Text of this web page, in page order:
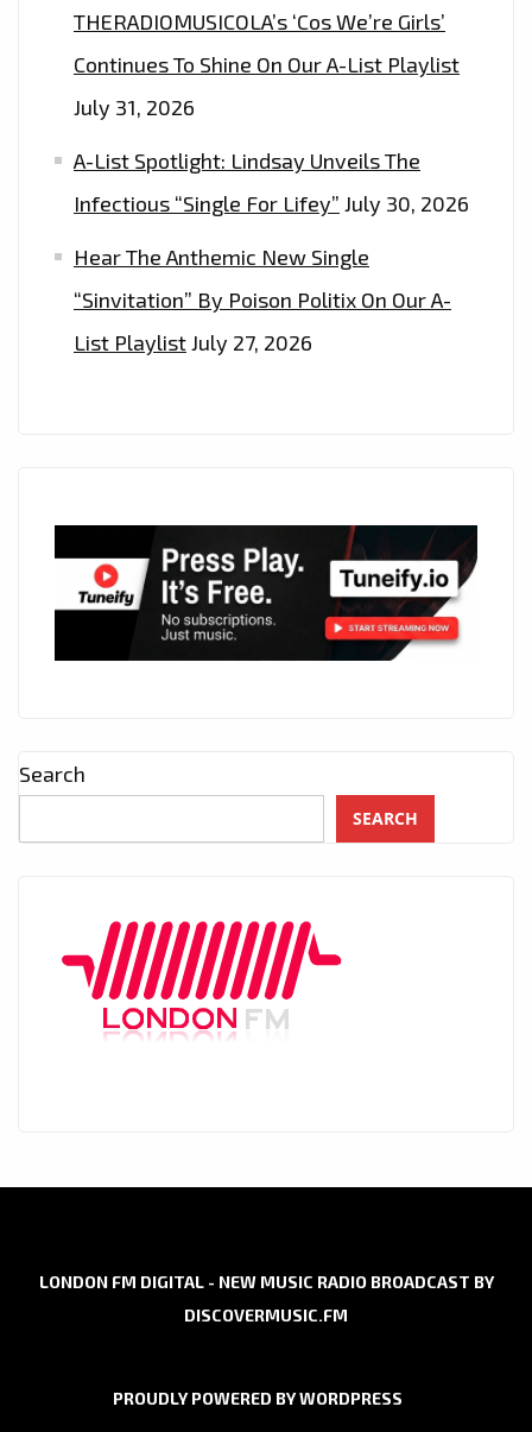
THERADIOMUSICOLA’s ‘Cos We’re Girls’
Continues To Shine On Our A-List Playlist
July 31, 2026
A-List Spotlight: Lindsay Unveils The
Infectious “Single For Lifey” July 30, 2026
Hear The Anthemic New Single
“Sinvitation” By Poison Politix On Our A-
List PlaylistJuly 27, 2026
Search
SEARCH
LONDON FM DIGITAL - NEW MUSIC RADIO BROADCAST BY
DISCOVERMUSIC.FM
PROUDLY POWERED BY WORDPRESS